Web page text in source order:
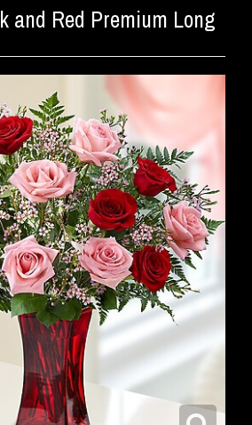
and Red Premium Long